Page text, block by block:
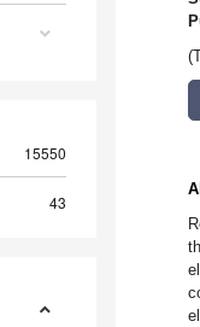
15550
43